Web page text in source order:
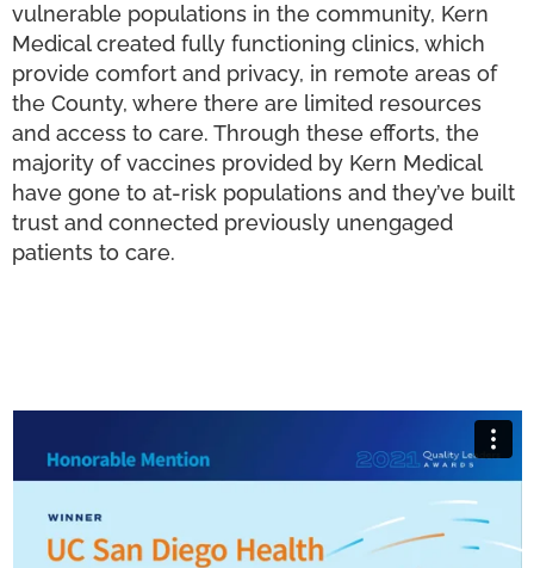
vulnerable populations in the community, Kern
Medical created fully functioning clinics, which
provide comfort and privacy, in remote areas of
the County, where there are limited resources
and access to care. Through these efforts, the
majority of vaccines provided by Kern Medical
have gone to at-risk populations and they’ve built
trust and connected previously unengaged
patients to care.